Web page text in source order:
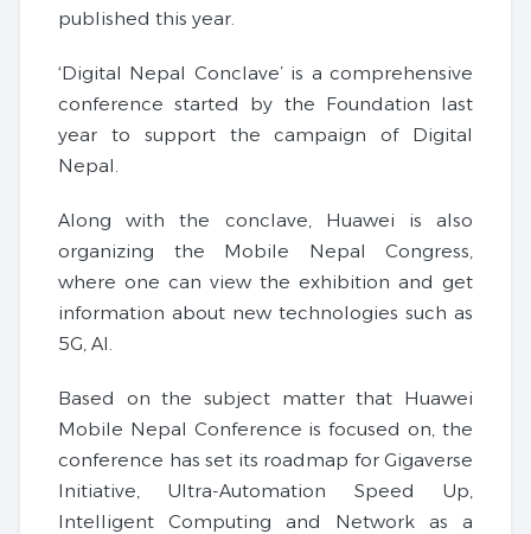
published this year.
‘Digital Nepal Conclave’ is a comprehensive
conference started by the Foundation last
year to support the campaign of Digital
Nepal.
Along with the conclave, Huawei is also
organizing the Mobile Nepal Congress,
where one can view the exhibition and get
information about new technologies such as
5G, AI.
Based on the subject matter that Huawei
Mobile Nepal Conference is focused on, the
conference has set its roadmap for Gigaverse
Initiative, Ultra-Automation Speed ​​Up,
Intelligent Computing and Network as a